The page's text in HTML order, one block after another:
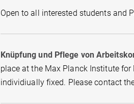
Open to all interested students and
Knüpfung und Pflege von
place at the Max Planck Institute
individiually fixed. Please contact